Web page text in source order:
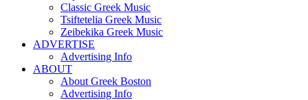
Classic Greek Music
Tsiftetelia Greek Music
Zeibekika Greek Music
ADVERTISE
Advertising Info
ABOUT
About Greek Boston
Advertising Info